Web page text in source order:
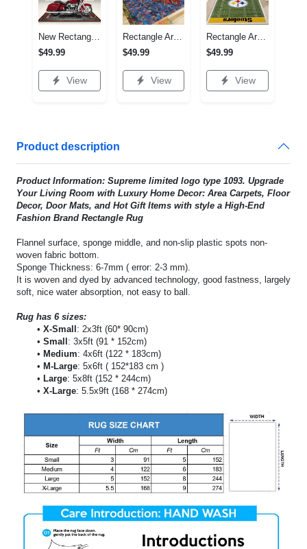
$49.99
View
Rectangle Area Rug - Designed for the Modern You, Get Yours Today! - Personalized
$49.99
View
$49.99
View
Product description
Product Information: Supreme limited logo type 1093. Upgrade
Your Living Room with Luxury Home Decor: Area Carpets, Floor
Decor, Door Mats, and Hot Gift Items with style a High-End
Fashion Brand Rectangle Rug
Flannel surface, sponge middle, and non-slip plastic spots non-
woven fabric bottom.
Sponge Thickness: 6-7mm ( error: 2-3 mm).
It is woven and dyed by advanced technology, good fastness, largely
soft, nice water absorption, not easy to ball.
Rug has 6 sizes:
X-Small : 2x3ft (60* 90cm)
Small : 3x5ft (91 * 152cm)
Medium: 4x6ft (122 * 183cm)
M-Large: 5x6ft ( 152*183 cm )
Large: 5x8ft (152 * 244cm)
X-Large: 5.5x9ft (168 * 274cm)